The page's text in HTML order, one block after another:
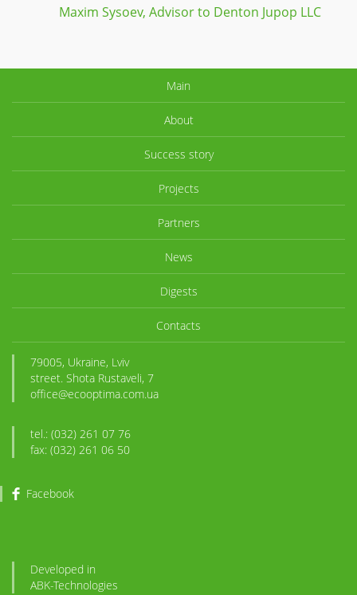
Maxim Sysoev, Advisor to Denton Jupop LLC
Main
About
Success story
Projects
Partners
News
Digests
Contacts
79005, Ukraine, Lviv
street. Shota Rustaveli, 7
office@ecooptima.com.ua
tel.: (032) 261 07 76
fax: (032) 261 06 50
Facebook
Developed in
ABK-Technologies